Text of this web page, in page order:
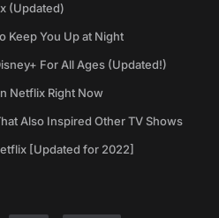
(Updated)
Keep You Up at Night
For All Ages (Updated!)
Netflix Right Now
Also Inspired Other TV Shows
[Updated for 2022]